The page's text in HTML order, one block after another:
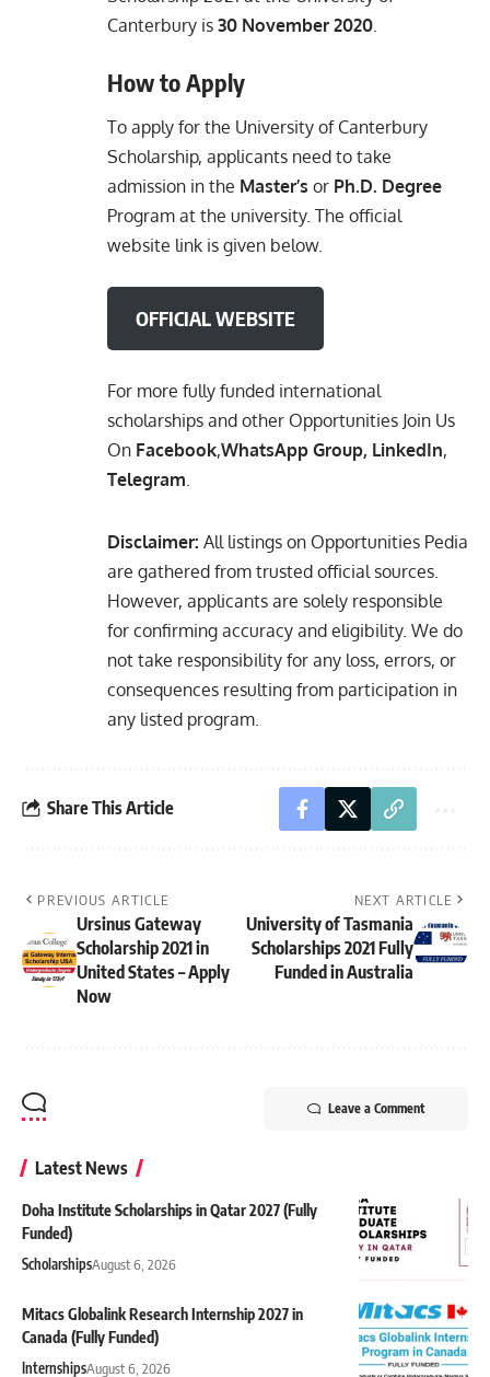
Canterbury is 30 November 2020
How to Apply
To apply for the University of Canterbury
Scholarship, applicants need to take
admission in the Master’s or Ph.D. Degree
Program at the university. The official
website link is given below.
OFFICIAL WEBSITE
For more fully funded international
scholarships and other Opportunities Join Us
On Facebook,WhatsApp Group, LinkedIn,
Telegram
Disclaimer: All listings on Opportunities Pedia
are gathered from trusted official sources.
However, applicants are solely responsible
for confirming accuracy and eligibility. We do
not take responsibility for any loss, errors, or
consequences resulting from participation in
any listed program.
Share This Article
PREVIOUS ARTICLE
Ursinus Gateway
Scholarship 2021 in
United States – Apply
Now
NEXT ARTICLE
University of Tasmania
Scholarships 2021 Fully
Funded in Australia
Leave a Comment
Latest News
Doha Institute Scholarships in Qatar 2027 (Fully
Funded)
ScholarshipsAugust 6, 2026
Mitacs Globalink Research Internship 2027 in
Canada (Fully Funded)
InternshipsAugust 6, 2026